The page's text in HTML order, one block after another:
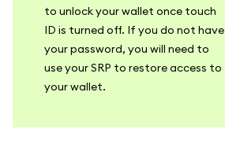
to unlock your wallet once touch
ID is turned off. If you do not have
your password, you will need to
use your SRP to restore access to
your wallet.